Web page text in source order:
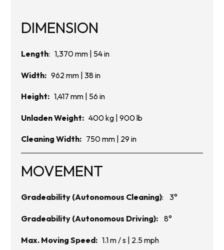
DIMENSION
Length: 1,370 mm | 54 in
Width: 962 mm | 38 in
Height: 1,417 mm | 56 in
Unladen Weight: 400 kg | 900 lb
Cleaning Width: 750 mm | 29 in
MOVEMENT
Gradeability (Autonomous Cleaning): 3°
Gradeability (Autonomous Driving): 8°
Max. Moving Speed: 1.1 m / s | 2.5 mph